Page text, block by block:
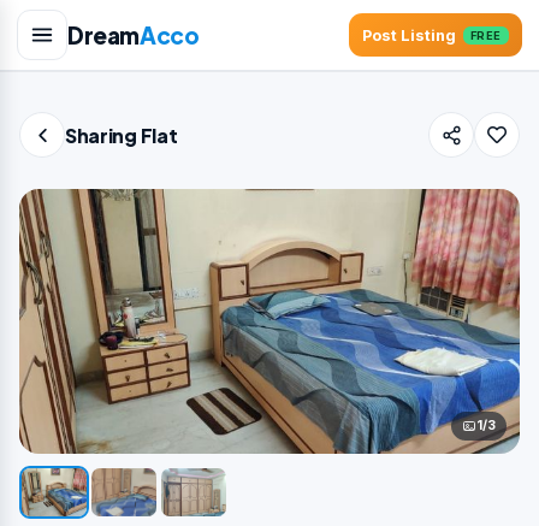
DreamAcco Post Listing FREE
Sharing Flat
1/3